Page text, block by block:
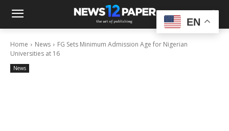
Home News
FG Sets Minimum Admission Age for Nigerian
Universities at 16
News
EN